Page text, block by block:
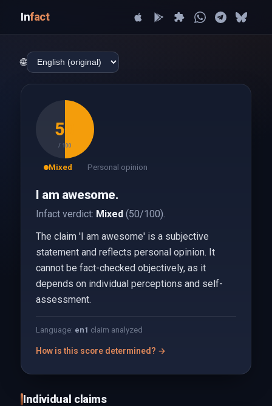
Infact
🌐
50
/ 100
Mixed Personal opinion
I am awesome.
Infact verdict: Mixed(50/100).
The claim 'I am awesome' is a subjective
statement and reflects personal opinion. It
cannot be fact-checked objectively, as it
depends on individual perceptions and self-
assessment.
Language: en1 claim analyzed
How is this score determined? →
Individual claims